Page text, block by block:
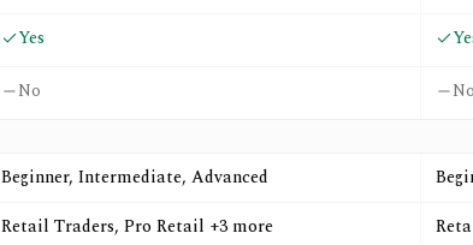
Yes
No
Beginner, Intermediate, Advanced
Retail Traders, Pro Retail +3 more